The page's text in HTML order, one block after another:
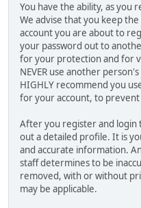
You have the ability, as you
We advise that you keep
account you are about to
your password out to
for your protection and for
NEVER use another
HIGHLY recommend you
for your account, to
After you register and login
out a detailed profile. It is
and accurate information.
staff determines to be
removed, with or without
may be applicable.